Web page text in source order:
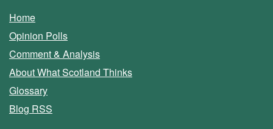
Home
Opinion Polls
Comment & Analysis
About What Scotland Thinks
Glossary
Blog RSS